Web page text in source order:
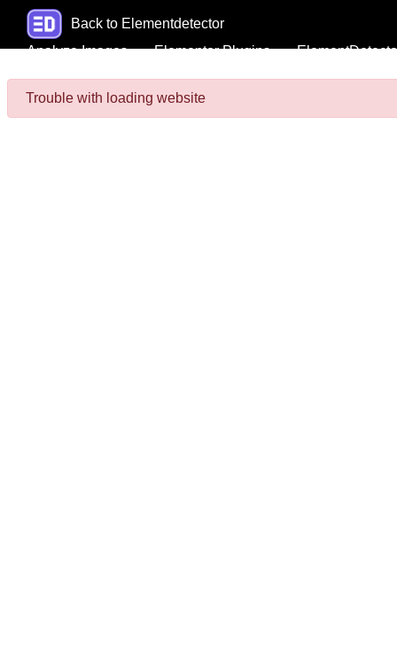
Back to Elementdetector
Analyze Images
Elementor Plugins
Trouble with loading website